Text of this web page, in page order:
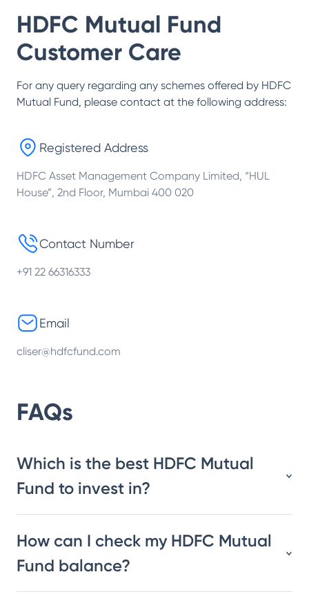
HDFC Mutual Fund
Customer Care
For any query regarding any schemes offered by HDFC
Mutual Fund, please contact at the following address:
Registered Address
HDFC Asset Management Company Limited, “HUL
House”, 2nd Floor, Mumbai 400 020
Contact Number
+91 22 66316333
Email
cliser@hdfcfund.com
FAQs
Which is the best HDFC Mutual
Fund to invest in?
How can I check my HDFC Mutual
Fund balance?